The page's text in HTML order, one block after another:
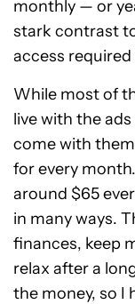
monthly — or
stark contrast
access
While most of
live with the
come with
for every
around $65
in many ways.
finances, keep
relax after a
the money, so I